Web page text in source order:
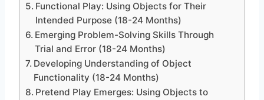
Functional Play: Using Objects for Their
Intended Purpose (18-24 Months)
Emerging Problem-Solving Skills Through
Trial and Error (18-24 Months)
Developing Understanding of Object
Functionality (18-24 Months)
Pretend Play Emerges: Using Objects to